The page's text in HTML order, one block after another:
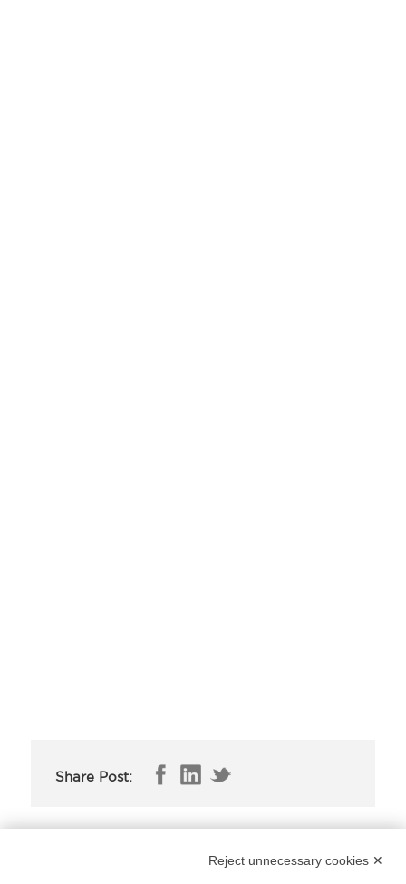
Share Post:
The new cerruti collection in live streaming
Reject unnecessary cookies ✕